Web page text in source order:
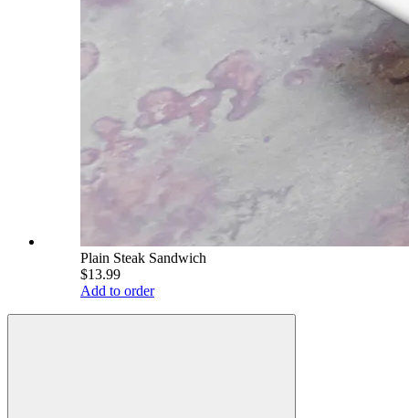
Plain Steak Sandwich
$13.99
Add to order